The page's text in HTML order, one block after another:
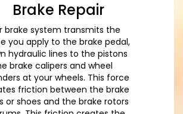
Brake Repair
brake system transmits the
you apply to the brake pedal,
hydraulic lines to the pistons
brake calipers and wheel
at your wheels. This force
friction between the brake
or shoes and the brake rotors